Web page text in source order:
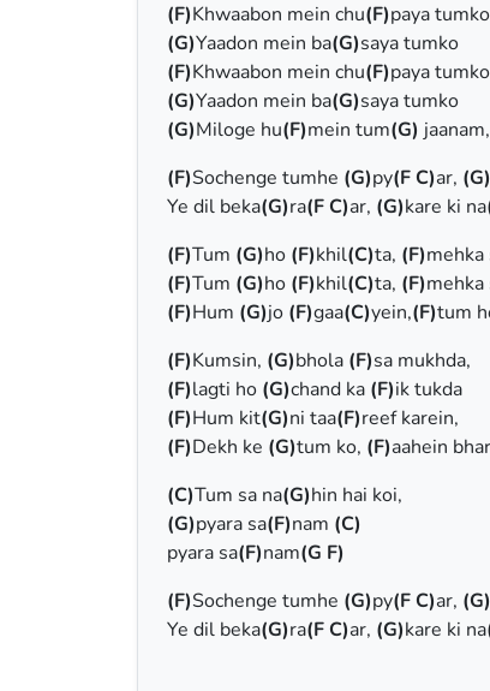
(F)Khwaabon mein chu(F)paya
(G)Yaadon mein ba(G)saya tumko
(F)Khwaabon mein chu(F)paya
(G)Yaadon mein ba(G)saya tumko
(G)Miloge hu(F)mein tum(G) jaanam,
(F)Sochenge tumhe (G)py(F C)ar, (G)
Ye dil beka(G)ra(F C)ar, (G)kare ki na
(F)Tum (G)ho (F)khil(C)ta, (F)mehka
(F)Tum (G)ho (F)khil(C)ta, (F)mehka
(F)Hum (G)jo (F)gaa(C)yein,(F)tum
(F)Kumsin, (G)bhola (F)sa mukhda,
(F)lagti ho (G)chand ka (F)ik tukda
(F)Hum kit(G)ni taa(F)reef karein,
(F)Dekh ke (G)tum ko, (F)aahein
(C)Tum sa na(G)hin hai koi,
(G)pyara sa(F)nam (C)
pyara sa(F)nam(G F)
(F)Sochenge tumhe (G)py(F C)ar, (G)
Ye dil beka(G)ra(F C)ar, (G)kare ki na